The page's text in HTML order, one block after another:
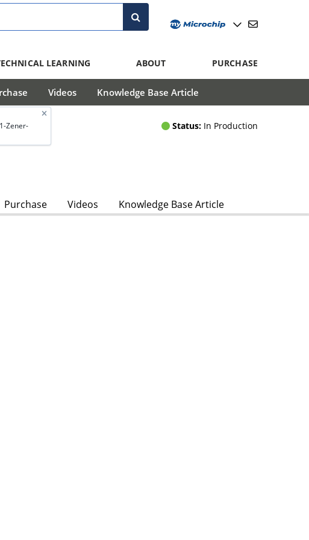
LEARNING ABOUT PURCHASE
Videos Knowledge Base Article
Zener-
Status: In Production
Purchase Videos Knowledge Base Article